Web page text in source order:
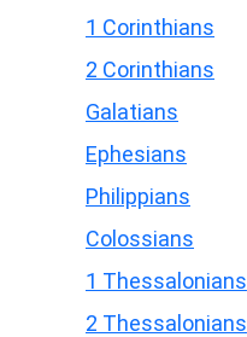
1 Corinthians
2 Corinthians
Galatians
Ephesians
Philippians
Colossians
1 Thessalonians
2 Thessalonians